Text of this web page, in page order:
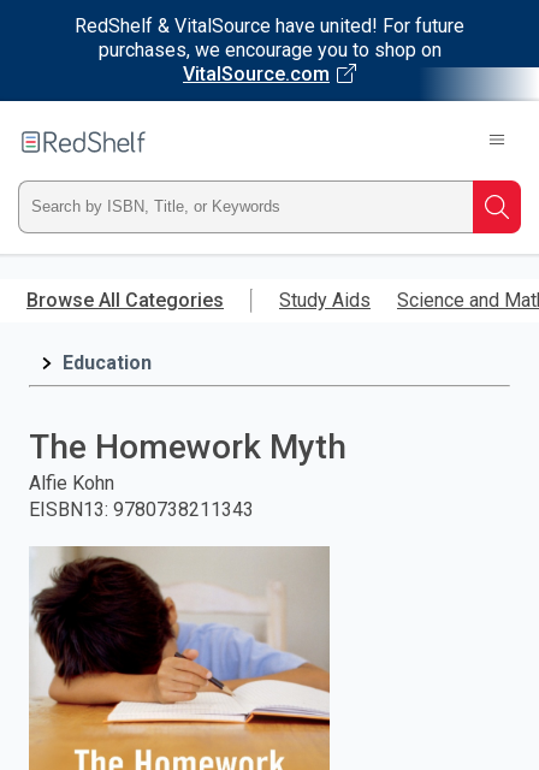
RedShelf & VitalSource have united! For future
purchases, we encourage you to shop on
VitalSource.com
main
RedShelf
Type
ISBN,
Title,
and
press
enter
to
search.
Browse All Categories Study Aids Science and
Education
The Homework Myth
Alfie Kohn
EISBN13: 9780738211343